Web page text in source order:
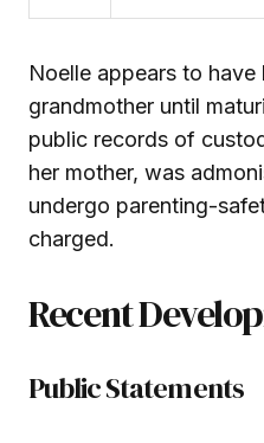
Noelle appears to
grandmother until
public records of
her mother, was
undergo parenting-
charged.
Recent
Public Statements